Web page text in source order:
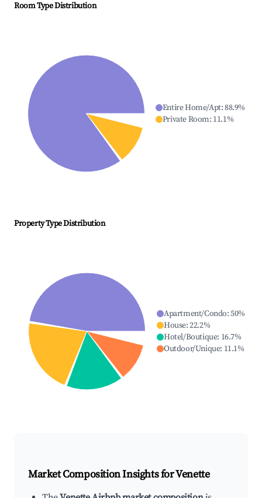
Room Type Distribution
Entire Home/Apt:88.9%
Private Room: 11.1%
Property Type Distribution
Apartment/Condo:50%
House:22.2%
Hotel/Boutique: 16.7%
Outdoor/Unique: 11.1%
Market Composition Insights forVenette